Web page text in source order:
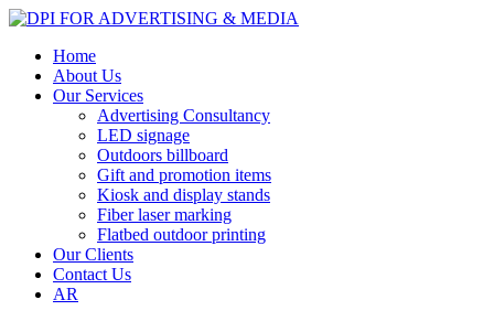
Home
About Us
Our Services
Advertising Consultancy
LED signage
Outdoors billboard
Gift and promotion items
Kiosk and display stands
Fiber laser marking
Flatbed outdoor printing
Our Clients
Contact Us
AR